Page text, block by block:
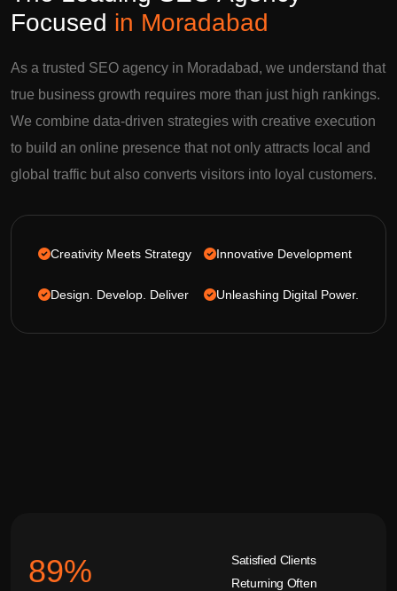
Focused in Moradabad
As a trusted SEO agency in Moradabad, we understand that
true business growth requires more than just high rankings.
We combine data-driven strategies with creative execution
to build an online presence that not only attracts local and
global traffic but also converts visitors into loyal customers.
Creativity Meets Strategy
Design. Develop. Deliver
Innovative Development
Unleashing Digital Power.
92%
Satisfied Clients
Returning Often